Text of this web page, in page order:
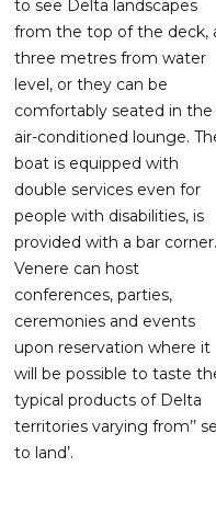
to see Delta landscapes
from the top of the deck,
three metres from water
level, or they can be
comfortably seated in the
air-conditioned lounge.
boat is equipped with
double services even for
people with disabilities, is
provided with a bar corner.
Venere can host
conferences, parties,
ceremonies and events
upon reservation where it
will be possible to taste
typical products of Delta
territories varying from’’
to land’.